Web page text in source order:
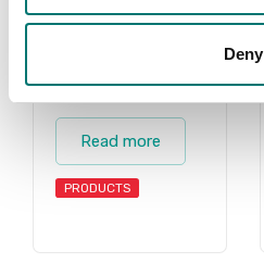
Deny
Accessories
Read more
PRODUCTS